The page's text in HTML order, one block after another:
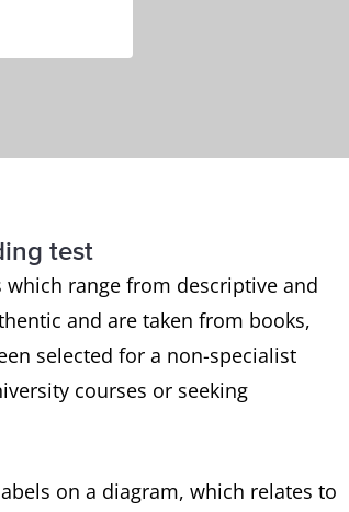
test
which range from descriptive and
and are taken from books,
selected for a non-specialist
courses or seeking
on a diagram, which relates to